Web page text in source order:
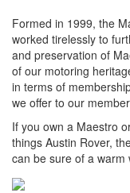
Formed in 1999, the
worked tirelessly to
and preservation of
of our motoring
in terms of
we offer to our
If you own a Maestro
things Austin Rover,
can be sure of a warm